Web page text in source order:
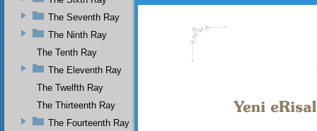
from
beauty
and
The Seventh Ray
The Ninth Ray
The Tenth Ray
The Eleventh Ray
The Twelfth Ray
The Thirteenth Ray
The Fourteenth Ray